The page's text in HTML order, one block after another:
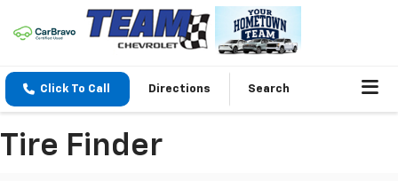
Click To Call Directions Search
Tire Finder